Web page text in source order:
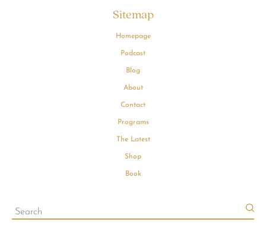
Sitemap
Homepage
Podcast
Blog
About
Contact
Programs
The Latest
Shop
Book